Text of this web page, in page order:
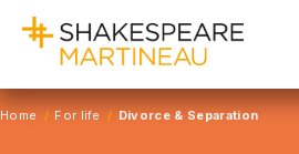
Home For life Divorce & Separation